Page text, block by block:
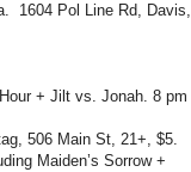
1604 Pol Line Rd, Davis,
+ Jilt vs. Jonah. 8 pm
506 Main St, 21+, $5.
Maiden’s Sorrow +